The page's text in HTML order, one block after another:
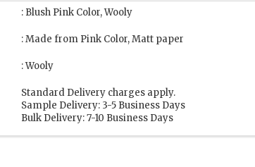
: Blush Pink Color, Wooly
: Made from Pink Color, Matt paper
: Wooly
Standard Delivery charges apply.
Sample Delivery: 3-5 Business Days
Bulk Delivery: 7-10 Business Days